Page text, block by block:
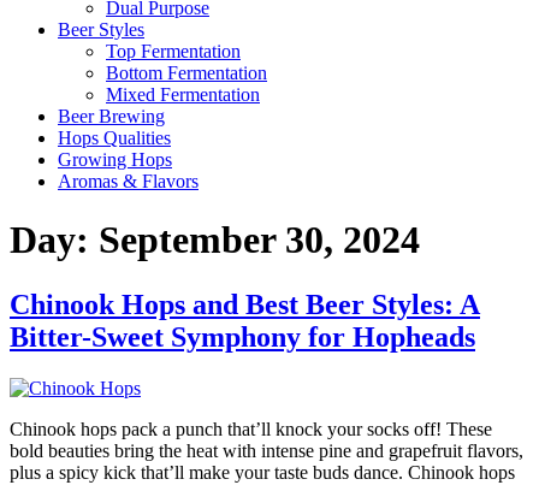
Dual Purpose
Beer Styles
Top Fermentation
Bottom Fermentation
Mixed Fermentation
Beer Brewing
Hops Qualities
Growing Hops
Aromas & Flavors
Day: September 30, 2024
Chinook Hops and Best Beer Styles: A
Bitter-Sweet Symphony for Hopheads
Chinook hops pack a punch that’ll knock your socks off! These
bold beauties bring the heat with intense pine and grapefruit flavors,
plus a spicy kick that’ll make your taste buds dance. Chinook hops